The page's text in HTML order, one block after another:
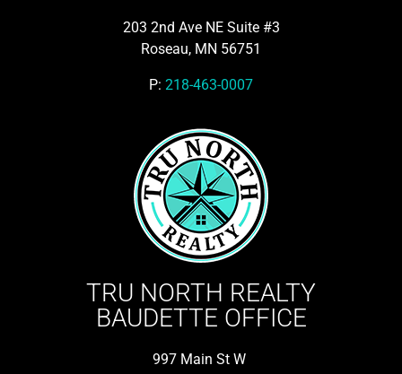
203 2nd Ave NE Suite #3
Roseau, MN 56751
P: 218-463-0007
TRU NORTH REALTY
BAUDETTE OFFICE
997 Main St W